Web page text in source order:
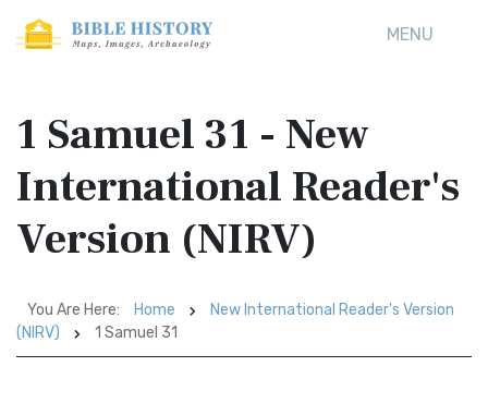
MENU
1 Samuel 31 - New
International Reader's
Version (NIRV)
You Are Here: Home
New International Reader's Version
(NIRV)
1 Samuel 31